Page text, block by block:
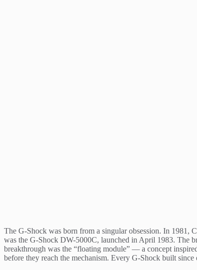
The G-Shock was born from a singular obsession. In 1981,
was the G-Shock DW-5000C, launched in April 1983. The
breakthrough was the “floating module” — a concept
before they reach the mechanism. Every G-Shock built